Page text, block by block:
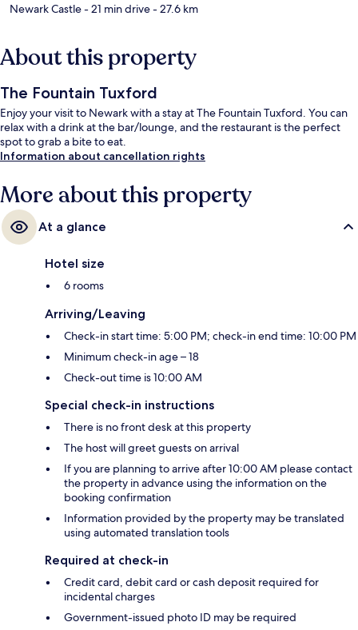
Newark Castle- 21 min drive- 27.6 km
About this property
The Fountain Tuxford
Enjoy your visit to Newark with a stay at The Fountain Tuxford. You can
relax with a drink at the bar/lounge, and the restaurant is the perfect
spot to grab a bite to eat.
Information about cancellation rights
More about this property
At a glance
Hotel size
6 rooms
Arriving/Leaving
Check-in start time: 5:00 PM; check-in end time: 10:00 PM
Minimum check-in age – 18
Check-out time is 10:00 AM
Special check-in instructions
There is no front desk at this property
The host will greet guests on arrival
If you are planning to arrive after 10:00 AM please contact
the property in advance using the information on the
booking confirmation
Information provided by the property may be translated
using automated translation tools
Required at check-in
Credit card, debit card or cash deposit required for
incidental charges
Government-issued photo ID may be required